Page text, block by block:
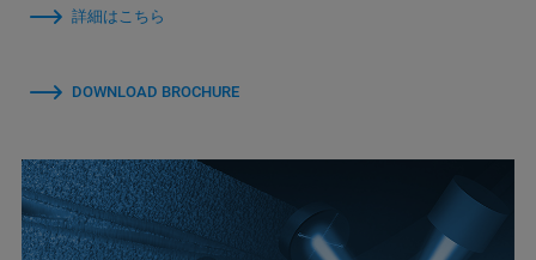
詳細はこちら
DOWNLOAD BROCHURE